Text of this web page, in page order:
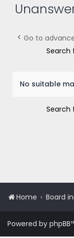
Go to
Search
No suitable
Search
Home Board
Powered by phpBB